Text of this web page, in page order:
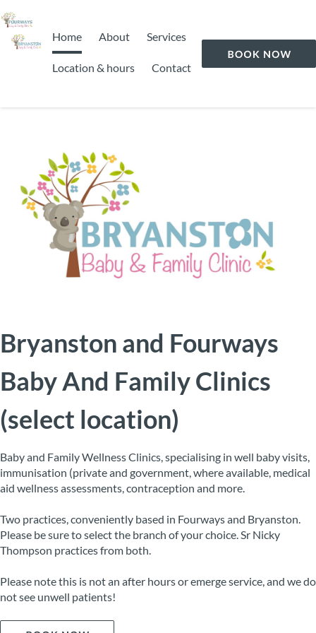
Home About Services
Location & hours Contact
Bryanston and Fourways
Baby And Family Clinics
(select location)
Baby and Family Wellness Clinics, specialising in well baby visits,
immunisation (private and government, where available, medical
aid wellness assessments, contraception and more.
Two practices, conveniently based in Fourways and Bryanston.
Please be sure to select the branch of your choice. Sr Nicky
Thompson practices from both.
Please note this is not an after hours or emerge service, and we do
not see unwell patients!